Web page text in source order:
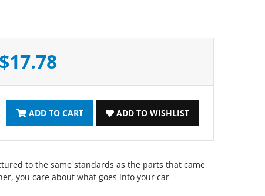
$17.78
ADD TO CART ADD TO WISHLIST
to the same standards as the parts that came
you care about what goes into your car —